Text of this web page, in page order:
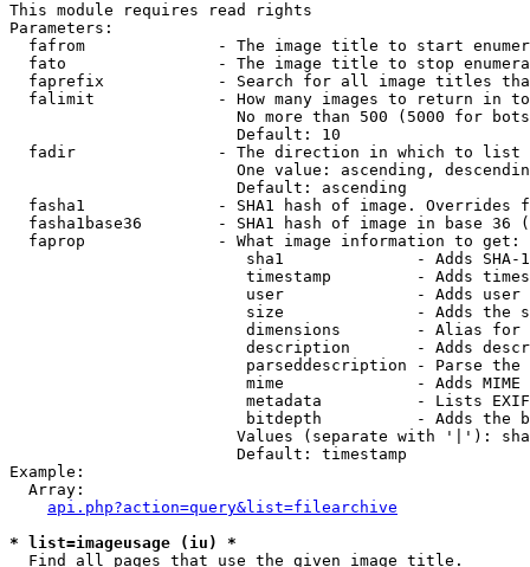
This module requires read rights
Parameters:
fafrom              - The image title to start
fato                - The image title to stop
faprefix            - Search for all image titles
falimit             - How many images to return in
No more than 500 (5000 for
                        Default: 10
  fadir               - The direction in which to list
One value: ascending,
                        Default: ascending
fasha1              - SHA1 hash of image. Overrides
fasha1base36        - SHA1 hash of image in base 36
  faprop              - What image information to get:
sha1              - Adds SHA-
timestamp         - Adds
user              - Adds
size              - Adds the
dimensions        - Alias for
description       - Adds
parseddescription - Parse the
mime              - Adds MIME
metadata          - Lists
bitdepth          - Adds the
Values (separate with '|'):
                        Default: timestamp
Example:
  Array:
api.php?action=query&list=filearchive
* list=imageusage (iu) *
  Find all pages that use the given image title.